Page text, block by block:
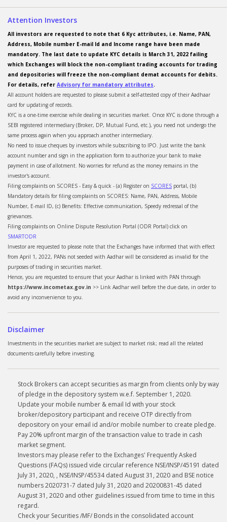
Attention Investors
All investors are requested to note that 6 Kyc attributes, i.e. Name, PAN,
Address, Mobile number E-mail Id and Income range have been made
mandatory. The last date to update KYC details is March 31, 2022 failing
which Exchanges will block the non-compliant trading accounts for trading
and depositories will freeze the non-compliant demat accounts for debits.
For details, refer Advisory for mandatory attributes.
All account holders are requested to please submit a self-attested copy of their Aadhaar
card for updating of records.
KYC is a one-time exercise while dealing in securities market. Once KYC is done through a
SEBI registered intermediary (Broker, DP, Mutual Fund, etc.), you need not undergo the
same process again when you approach another intermediary.
No need to issue cheques by investors while subscribing to IPO. Just write the bank
account number and sign in the application form to authorize your bank to make
payment in case of allotment. No worries for refund as the money remains in the
investor's account.
Filing complaints on SCORES - Easy & quick - (a) Register on SCORES portal, (b)
Mandatory details for filing complaints on SCORES: Name, PAN, Address, Mobile
Number, E-mail ID, (c) Benefits: Effective communication, Speedy redressal of the
grievances.
Filing complaints on Online Dispute Resolution Portal (ODR Portal) click on
SMARTODR
Investor are requested to please note that the Exchanges have informed that with effect
from April 1, 2022, PANs not seeded with Aadhar will be considered as invalid for the
purposes of trading in securities market.
Hence, you are requested to ensure that your Aadhar is linked with PAN through
https://www.incometax.gov.in >> Link Aadhar well before the due date, in order to
avoid any inconvenience to you.
Disclaimer
Investments in the securities market are subject to market risk; read all the related
documents carefully before investing.
Stock Brokers can accept securities as margin from clients only by way
of pledge in the depository system w.e.f. September 1, 2020.
Update your mobile number & email Id with your stock
broker/depository participant and receive OTP directly from
depository on your email id and/or mobile number to create pledge.
Pay 20% upfront margin of the transaction value to trade in cash
market segment.
Investors may please refer to the Exchanges' Frequently Asked
Questions (FAQs) issued vide circular reference NSE/INSP/45191 dated
July 31, 2020, , NSE/INSP/45534 dated August 31, 2020 and BSE notice
numbers 2020731-7 dated July 31, 2020 and 20200831-45 dated
August 31, 2020 and other guidelines issued from time to time in this
regard.
Check your Securities /MF/ Bonds in the consolidated account